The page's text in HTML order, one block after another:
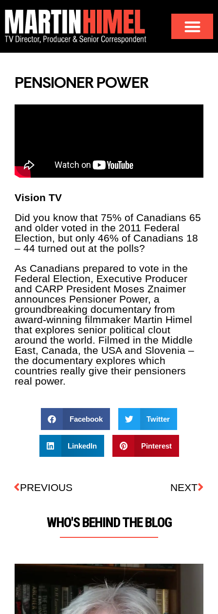
PENSIONER POWER
Vision TV
Did you know that 75% of Canadians 65
and older voted in the 2011 Federal
Election, but only 46% of Canadians 18
– 44 turned out at the polls?
As Canadians prepared to vote in the
Federal Election, Executive Producer
and CARP President Moses Znaimer
announces Pensioner Power, a
groundbreaking documentary from
award-winning filmmaker Martin Himel
that explores senior political clout
around the world. Filmed in the Middle
East, Canada, the USA and Slovenia –
the documentary explores which
countries really give their pensioners
real power.
Facebook Twitter
LinkedIn Pinterest
PREVIOUS NEXT
WHO'S BEHIND THE BLOG